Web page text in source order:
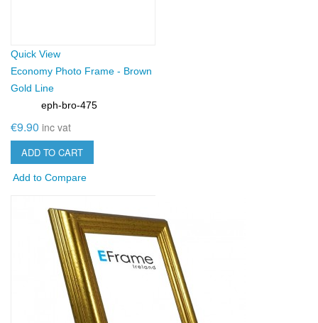
Quick View
Economy Photo Frame - Brown
Gold Line
eph-bro-475
€9.90 inc vat
ADD TO CART
Add to Compare